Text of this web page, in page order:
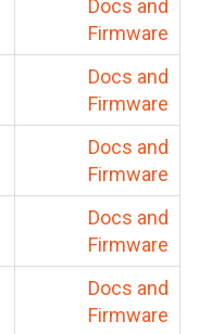
Docs and
Firmware
Docs and
Firmware
Docs and
Firmware
Docs and
Firmware
Docs and
Firmware